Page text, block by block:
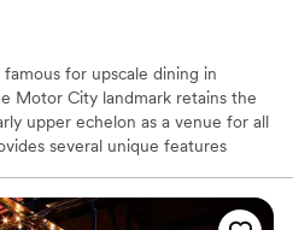
for upscale dining in
Motor City landmark retains the
upper echelon as a venue for all
several unique features
The Ghostbar and Gardens.
that guests come specifically to